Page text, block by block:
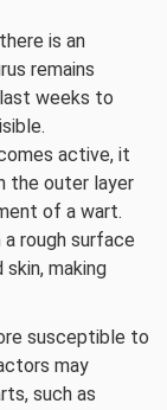
is an
remains
weeks to
active, it
the outer layer
of a wart.
rough surface
making
susceptible to
may
such as